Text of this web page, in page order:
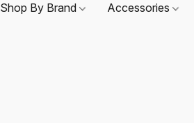
Shop By Brand Accessories